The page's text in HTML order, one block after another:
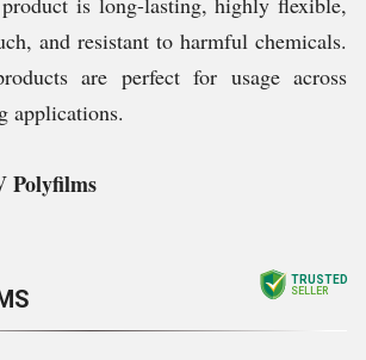
and resistant to harmful chemicals.
are perfect for usage across
applications.
Polyfilms
TRUSTED
SELLER